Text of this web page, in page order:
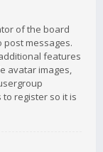
of the board
messages.
features
avatar images,
register so it is